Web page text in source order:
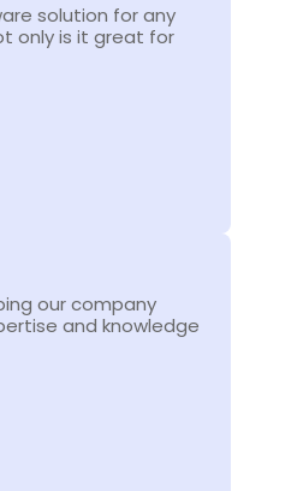
solution for any
only is it great for
our company
and knowledge